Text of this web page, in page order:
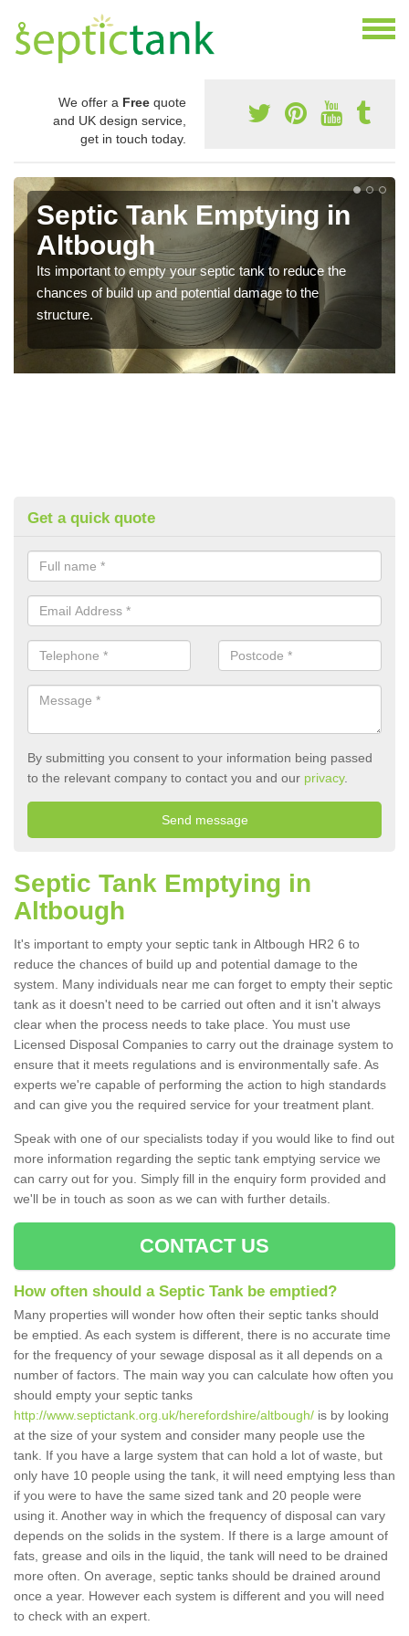
We offer a Free quote
and UK design service,
get in touch today.
Septic Tank Emptying in
Altbough
Its important to empty your septic tank to reduce the
chances of build up and potential damage to the
structure.
Get a quick quote
By submitting you consent to your information being passed
to the relevant company to contact you and our privacy.
Septic Tank Emptying in
Altbough
It's important to empty your septic tank in Altbough HR2 6 to
reduce the chances of build up and potential damage to the
system. Many individuals near me can forget to empty their septic
tank as it doesn't need to be carried out often and it isn't always
clear when the process needs to take place. You must use
Licensed Disposal Companies to carry out the drainage system to
ensure that it meets regulations and is environmentally safe. As
experts we're capable of performing the action to high standards
and can give you the required service for your treatment plant.
Speak with one of our specialists today if you would like to find out
more information regarding the septic tank emptying service we
can carry out for you. Simply fill in the enquiry form provided and
we'll be in touch as soon as we can with further details.
CONTACT US
How often should a Septic Tank be emptied?
Many properties will wonder how often their septic tanks should
be emptied. As each system is different, there is no accurate time
for the frequency of your sewage disposal as it all depends on a
number of factors. The main way you can calculate how often you
should empty your septic tanks
http://www.septictank.org.uk/herefordshire/altbough/ is by looking
at the size of your system and consider many people use the
tank. If you have a large system that can hold a lot of waste, but
only have 10 people using the tank, it will need emptying less than
if you were to have the same sized tank and 20 people were
using it. Another way in which the frequency of disposal can vary
depends on the solids in the system. If there is a large amount of
fats, grease and oils in the liquid, the tank will need to be drained
more often. On average, septic tanks should be drained around
once a year. However each system is different and you will need
to check with an expert.